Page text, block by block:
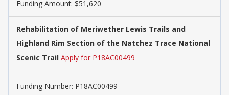
Funding Amount: $51,620
Rehabilitation of Meriwether Lewis Trails and
Highland Rim Section of the Natchez Trace National
Scenic Trail Apply for P18AC00499
Funding Number: P18AC00499